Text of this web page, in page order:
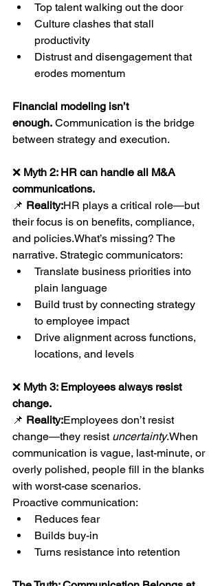
Top talent walking out the door
Culture clashes that stall
productivity
Distrust and disengagement that
erodes momentum
Financial modeling isn’t
enough. Communication is the bridge
between strategy and execution.
❌ Myth 2: HR can handle all M&A
communications.
📌 Reality:HR plays a critical role—but
their focus is on benefits, compliance,
and policies.What’s missing? The
narrative. Strategic communicators:
Translate business priorities into
plain language
Build trust by connecting strategy
to employee impact
Drive alignment across functions,
locations, and levels
❌ Myth 3: Employees always resist
change.
📌 Reality:Employees don’t resist
change—they resist uncertainty.When
communication is vague, last-minute, or
overly polished, people fill in the blanks
with worst-case scenarios.
Proactive communication:
Reduces fear
Builds buy-in
Turns resistance into retention